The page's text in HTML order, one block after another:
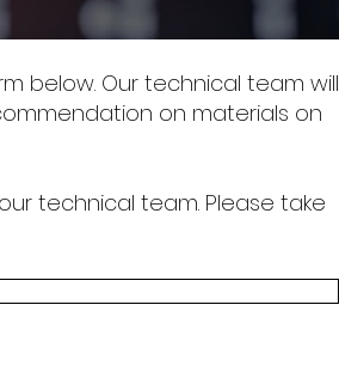
below. Our technical team will
on materials on
technical team. Please take